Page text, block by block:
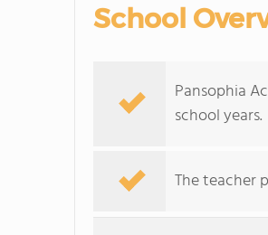
School
Pansophia
school years.
The teacher